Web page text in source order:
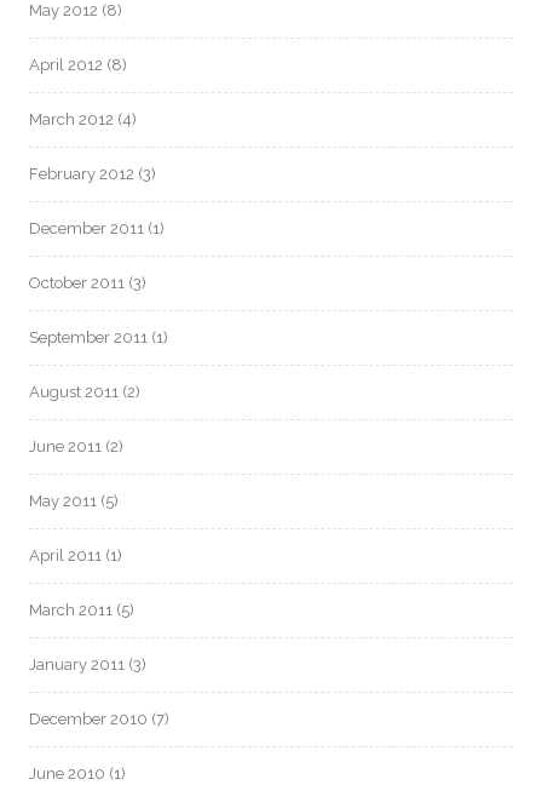
May 2012 (8)
April 2012 (8)
March 2012 (4)
February 2012 (3)
December 2011 (1)
October 2011 (3)
September 2011 (1)
August 2011 (2)
June 2011 (2)
May 2011 (5)
April 2011 (1)
March 2011 (5)
January 2011 (3)
December 2010 (7)
June 2010 (1)